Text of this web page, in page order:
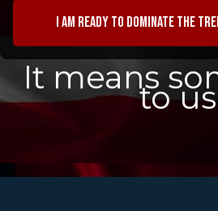
I am ready to dominate the
It means
to